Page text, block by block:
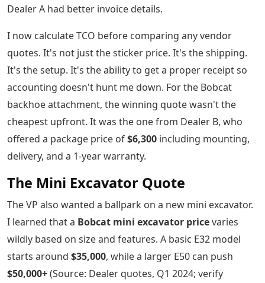
Dealer A had better invoice details.
I now calculate TCO before comparing any vendor
quotes. It's not just the sticker price. It's the shipping.
It's the setup. It's the ability to get a proper receipt so
accounting doesn't hunt me down. For the Bobcat
backhoe attachment, the winning quote wasn't the
cheapest upfront. It was the one from Dealer B, who
offered a package price of$6,300 including mounting,
delivery, and a 1-year warranty.
The Mini Excavator Quote
The VP also wanted a ballpark on a new mini excavator.
I learned that a Bobcat mini excavator pricevaries
wildly based on size and features. A basic E32 model
starts around $35,000, while a larger E50 can push
$50,000+(Source: Dealer quotes, Q1 2024; verify